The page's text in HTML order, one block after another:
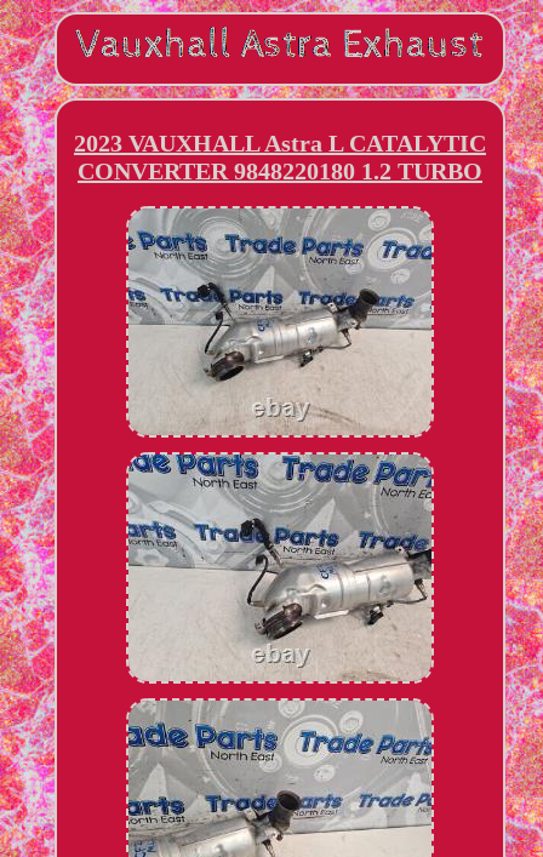
2023 VAUXHALL Astra L CATALYTIC
CONVERTER 9848220180 1.2 TURBO